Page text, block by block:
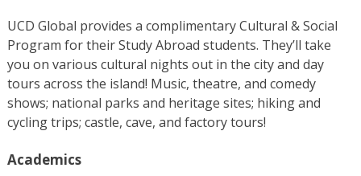
UCD Global provides a complimentary Cultural & Social
Program for their Study Abroad students. They’ll take
you on various cultural nights out in the city and day
tours across the island! Music, theatre, and comedy
shows; national parks and heritage sites; hiking and
cycling trips; castle, cave, and factory tours!
Academics